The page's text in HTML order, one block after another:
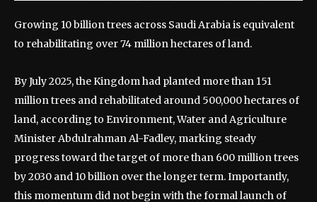
Growing 10 billion trees across Saudi Arabia is equivalent
to rehabilitating over 74 million hectares of land.
By July 2025, the Kingdom had planted more than 151
million trees and rehabilitated around 500,000 hectares of
land, according to Environment, Water and Agriculture
Minister Abdulrahman Al-Fadley, marking steady
progress toward the target of more than 600 million trees
by 2030 and 10 billion over the longer term.Importantly,
this momentum did not begin with the formal launch of